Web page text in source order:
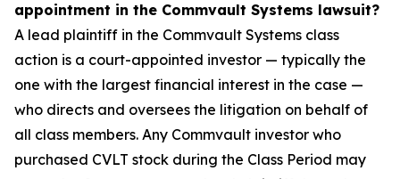
appointment in the Commvault Systems lawsuit?
A lead plaintiff in the Commvault Systems class
action is a court-appointed investor — typically the
one with the largest financial interest in the case —
who directs and oversees the litigation on behalf of
all class members. Any Commvault investor who
purchased CVLT stock during the Class Period may